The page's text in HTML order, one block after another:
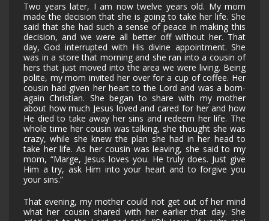
Two years later, I am now twelve years old. My mom
made the decision that she is going to take her life. She
said that she had such a sense of peace in making this
decision, and we were all better off without her. That
day, God interrupted with His divine appointment. She
was in a store that morning and she ran into a cousin of
hers that just moved into the area we were living. Being
polite, my mom invited her over for a cup of coffee. Her
cousin had given her heart to the Lord and was a born-
again Christian. She began to share with my mother
about how much Jesus loved and cared for her and how
He died to take away her sins and redeem her life. The
whole time her cousin was talking, she thought she was
crazy, while she knew the plan she had in her head to
take her life. As her cousin was leaving, she said to my
mom, “Marge, Jesus loves you. He truly does. Just give
Him a try, ask Him into your heart and to forgive you
your sins.”
That evening, my mother could not get out of her mind
what her cousin shared with her earlier that day. She